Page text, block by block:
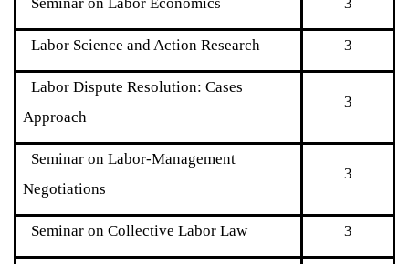
Labor Science and Action Research 3
Labor Dispute Resolution: Cases
Approach
3
Seminar on Labor-Management
Negotiations
3
Seminar on Collective Labor Law 3